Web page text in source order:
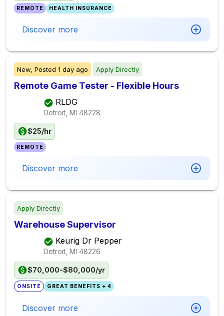
REMOTE HEALTH INSURANCE
Discover more
New, Posted 1 day ago Apply Directly
Remote Game Tester - Flexible Hours
RLDG
Detroit, MI 48228
$25/hr
REMOTE
Discover more
Apply Directly
Warehouse Supervisor
Keurig Dr Pepper
Detroit, MI 48226
$70,000-$80,000/yr
ONSITE GREAT BENEFITS + 4
Discover more